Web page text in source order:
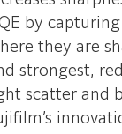
by
they are
strongest,
scatter and